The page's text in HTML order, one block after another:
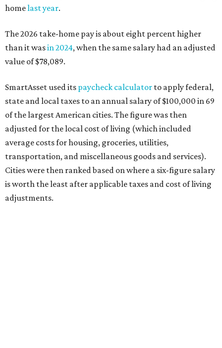
homelast year.
The 2026 take-home pay is about eight percent higher
than it wasin 2024, when the same salary had an adjusted
value of $78,089.
SmartAsset used its paycheck calculator to apply federal,
state and local taxes to an annual salary of $100,000 in 69
of the largest American cities. The figure was then
adjusted for the local cost of living (which included
average costs for housing, groceries, utilities,
transportation, and miscellaneous goods and services).
Cities were then ranked based on where a six-figure salary
is worth the least after applicable taxes and cost of living
adjustments.